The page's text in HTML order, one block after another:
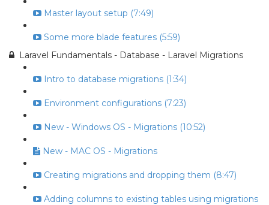
Master layout setup (7:49)
Some more blade features (5:59)
Laravel Fundamentals - Database - Laravel Migrations
Intro to database migrations (1:34)
Environment configurations (7:23)
New - Windows OS - Migrations (10:52)
New - MAC OS - Migrations
Creating migrations and dropping them (8:47)
Adding columns to existing tables using migrations